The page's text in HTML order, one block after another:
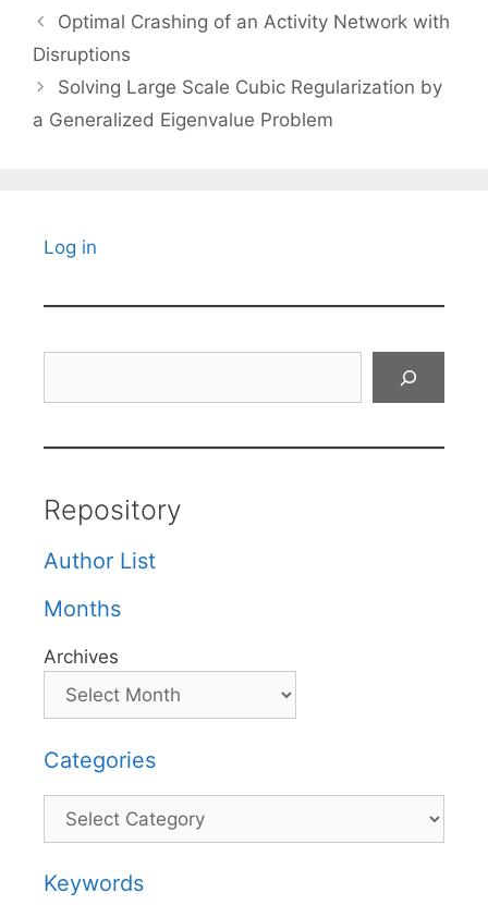
Optimal Crashing of an Activity Network with
Disruptions
Solving Large Scale Cubic Regularization by
a Generalized Eigenvalue Problem
Log in
Repository
Author List
Months
Archives
Categories
Categories
Keywords